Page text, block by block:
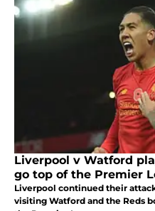
Liverpool v Watford
go top of the Premier
Liverpool continued their
visiting Watford and the Reds